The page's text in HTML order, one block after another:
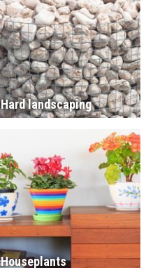
Hard landscaping
Houseplants